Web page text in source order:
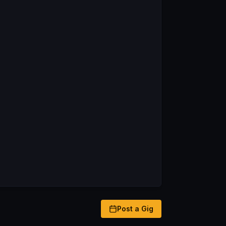
Post a Gig